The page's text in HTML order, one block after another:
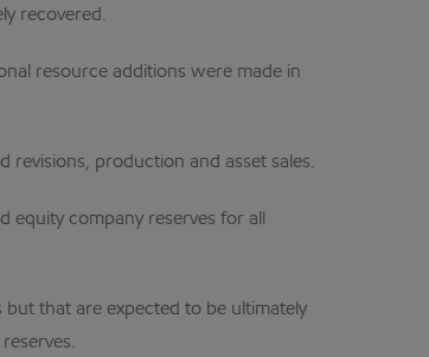
recovered.
resource additions were made in
revisions, production and asset sales.
equity company reserves for all
but that are expected to be ultimately